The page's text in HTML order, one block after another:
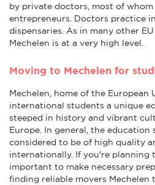
by private doctors, most of
entrepreneurs. Doctors practice
dispensaries. As in many other
Mechelen is at a very high level.
Moving to Mechelen for
Mechelen, home of the European
international students a unique
steeped in history and vibrant
Europe. In general, the education
considered to be of high quality
internationally. If you're planning
important to make necessary
finding reliable movers Mechelen